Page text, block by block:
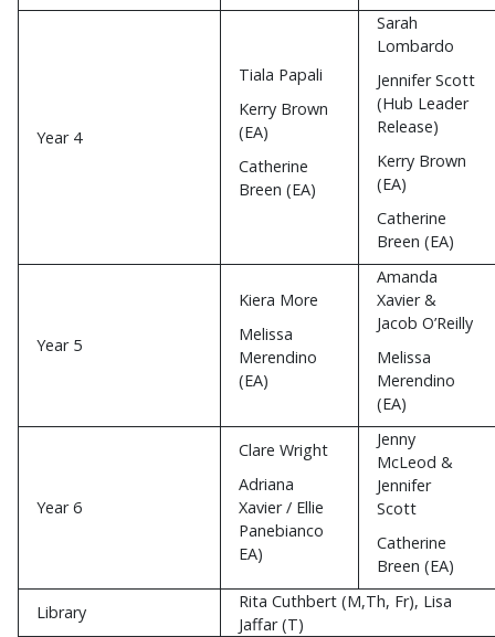
Year 4
Tiala Papali
Kerry Brown
(EA)
Catherine
Breen (EA)
Sarah
Lombardo
Jennifer Scott
(Hub Leader
Release)
Kerry Brown
(EA)
Catherine
Breen (EA)
Year 5
Kiera More
Melissa
Merendino
(EA)
Amanda
Xavier &
Jacob O’Reilly
Melissa
Merendino
(EA)
Year 6
Clare Wright
Adriana
Xavier / Ellie
Panebianco
EA)
Jenny
McLeod &
Jennifer
Scott
Catherine
Breen (EA)
Library
Rita Cuthbert (M,Th, Fr), Lisa
Jaffar (T)